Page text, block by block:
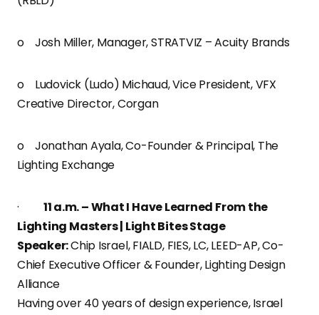
o Josh Miller, Manager, STRATVIZ – Acuity Brands
o Ludovick (Ludo) Michaud, Vice President, VFX
Creative Director, Corgan
o Jonathan Ayala, Co-Founder & Principal, The
Lighting Exchange
· 11 a.m. – What I Have Learned From the
Lighting Masters | Light Bites Stage
Speaker:Chip Israel, FIALD, FIES, LC, LEED-AP, Co-
Chief Executive Officer & Founder, Lighting Design
Alliance
Having over 40 years of design experience, Israel